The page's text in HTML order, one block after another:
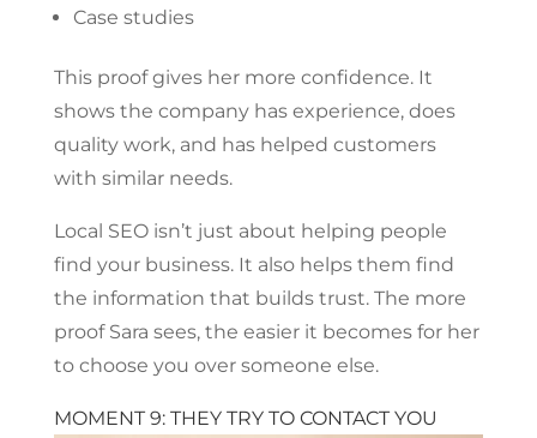
Case studies
This proof gives her more confidence. It
shows the company has experience, does
quality work, and has helped customers
with similar needs.
Local SEO isn’t just about helping people
find your business. It also helps them find
the information that builds trust. The more
proof Sara sees, the easier it becomes for her
to choose you over someone else.
MOMENT 9: THEY TRY TO CONTACT YOU